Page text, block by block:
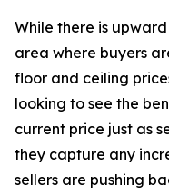
While there is
area where buyers
floor and ceiling
looking to see the
current price just as
they capture any
sellers are pushing